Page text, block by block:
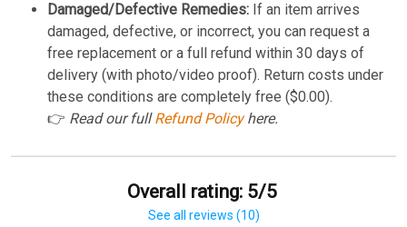
Damaged/Defective Remedies: If an item arrives
damaged, defective, or incorrect, you can request a
free replacement or a full refund within 30 days of
delivery (with photo/video proof). Return costs under
these conditions are completely free ($0.00).
👉 Read our fullRefund Policyhere.
Overall rating: 5/5
See all reviews (10)